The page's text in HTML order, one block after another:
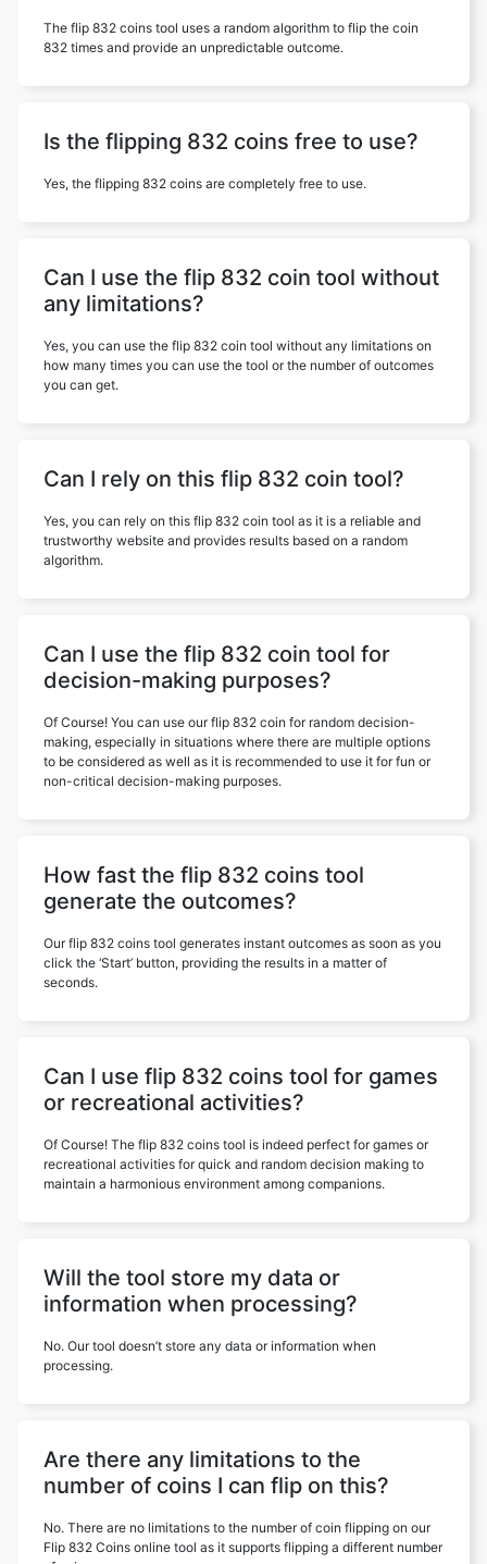
The flip 832 coins tool uses a random algorithm to flip the coin
832 times and provide an unpredictable outcome.
Is the flipping 832 coins free to use?
Yes, the flipping 832 coins are completely free to use.
Can I use the flip 832 coin tool without
any limitations?
Yes, you can use the flip 832 coin tool without any limitations on
how many times you can use the tool or the number of outcomes
you can get.
Can I rely on this flip 832 coin tool?
Yes, you can rely on this flip 832 coin tool as it is a reliable and
trustworthy website and provides results based on a random
algorithm.
Can I use the flip 832 coin tool for
decision-making purposes?
Of Course! You can use our flip 832 coin for random decision-
making, especially in situations where there are multiple options
to be considered as well as it is recommended to use it for fun or
non-critical decision-making purposes.
How fast the flip 832 coins tool
generate the outcomes?
Our flip 832 coins tool generates instant outcomes as soon as you
click the ‘Start’ button, providing the results in a matter of
seconds.
Can I use flip 832 coins tool for games
or recreational activities?
Of Course! The flip 832 coins tool is indeed perfect for games or
recreational activities for quick and random decision making to
maintain a harmonious environment among companions.
Will the tool store my data or
information when processing?
No. Our tool doesn’t store any data or information when
processing.
Are there any limitations to the
number of coins I can flip on this?
No. There are no limitations to the number of coin flipping on our
Flip 832 Coins online tool as it supports flipping a different number